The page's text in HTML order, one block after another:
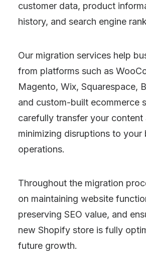
customer data, product
history, and search engine
Our migration services help
from platforms such as
Magento, Wix, Squarespace,
and custom-built ecommerce
carefully transfer your content
minimizing disruptions to your
operations.
Throughout the migration
on maintaining website
preserving SEO value, and
new Shopify store is fully
future growth.